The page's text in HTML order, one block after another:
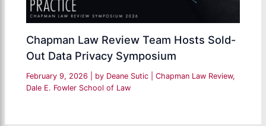
Chapman Law Review Team Hosts Sold-
Out Data Privacy Symposium
February 9, 2026 | by Deane Sutic |Chapman Law Review,
Dale E. Fowler School of Law